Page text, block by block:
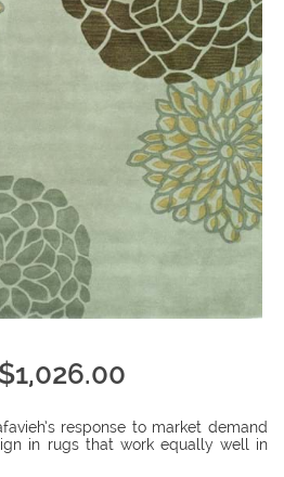
response to market demand
in rugs that work equally well in
homes. The collection’s unique